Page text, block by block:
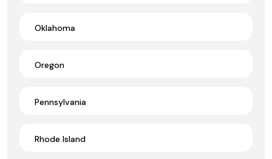
Oklahoma
Oregon
Pennsylvania
Rhode Island